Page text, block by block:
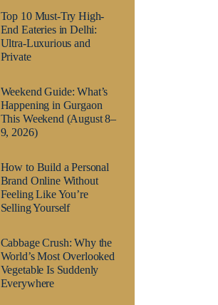
Top 10 Must-Try High-
End Eateries in Delhi:
Ultra-Luxurious and
Private
Weekend Guide: What’s
Happening in Gurgaon
This Weekend (August 8–
9, 2026)
How to Build a Personal
Brand Online Without
Feeling Like You’re
Selling Yourself
Cabbage Crush: Why the
World’s Most Overlooked
Vegetable Is Suddenly
Everywhere